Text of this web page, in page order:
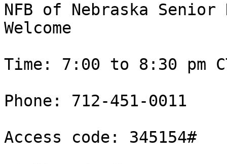
NFB of Nebraska
Welcome
Time: 7:00 to 8:30 pm
Phone: 712-451-0011
Access code: 345154#